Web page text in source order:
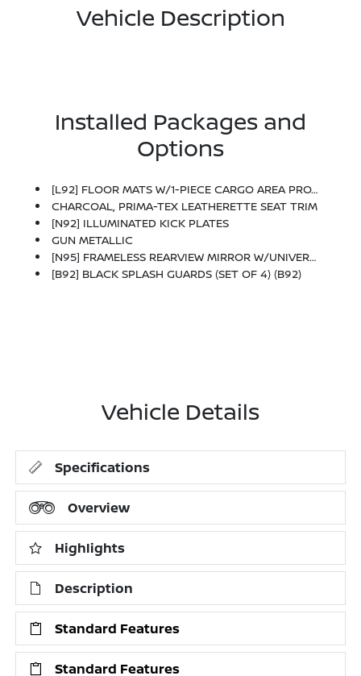
Vehicle Description
Installed Packages and
Options
[L92] FLOOR MATS W/1-PIECE CARGO AREA PROTECTOR -inc: Seatback Protector, First Aid Kit
CHARCOAL, PRIMA-TEX LEATHERETTE SEAT TRIM
[N92] ILLUMINATED KICK PLATES
GUN METALLIC
[N95] FRAMELESS REARVIEW MIRROR W/UNIVERSAL REMOTE
[B92] BLACK SPLASH GUARDS (SET OF 4) (B92)
Vehicle Details
Specifications
Overview
Highlights
Description
Standard Features
Standard Features